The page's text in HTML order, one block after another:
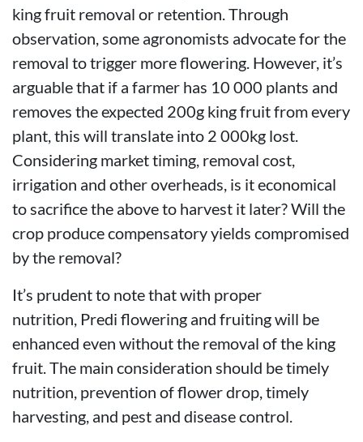
king fruit removal or retention. Through
observation, some agronomists advocate for the
removal to trigger more flowering. However, it’s
arguable that if a farmer has 10 000 plants and
removes the expected 200g king fruit from every
plant, this will translate into 2 000kg lost.
Considering market timing, removal cost,
irrigation and other overheads, is it economical
to sacrifice the above to harvest it later? Will the
crop produce compensatory yields compromised
by the removal?
It’s prudent to note that with proper
nutrition, Predi flowering and fruiting will be
enhanced even without the removal of the king
fruit. The main consideration should be timely
nutrition, prevention of flower drop, timely
harvesting, and pest and disease control.